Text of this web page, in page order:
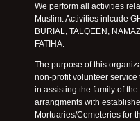
We perform all activities
Muslim. Activities inlcude
BURIAL, TALQEEN,
FATIHA.
The purpose of this
non-profit volunteer service
in assisting the family of
arrangments with
Mortuaries/Cemeteries for